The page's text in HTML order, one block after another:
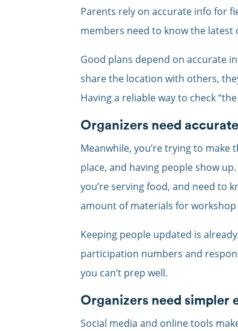
Parents rely on accurate info for
members need to know the latest
Good plans depend on accurate
share the location with others,
Having a reliable way to check
Organizers need
Meanwhile, you’re trying to make
place, and having people show
you’re serving food, and need to
amount of materials for
Keeping people updated is
participation numbers and
you can’t prep well.
Organizers need simpler
Social media and online tools